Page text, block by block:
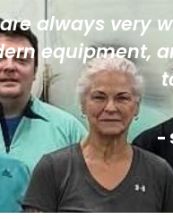
There is
is one
harder."
Member